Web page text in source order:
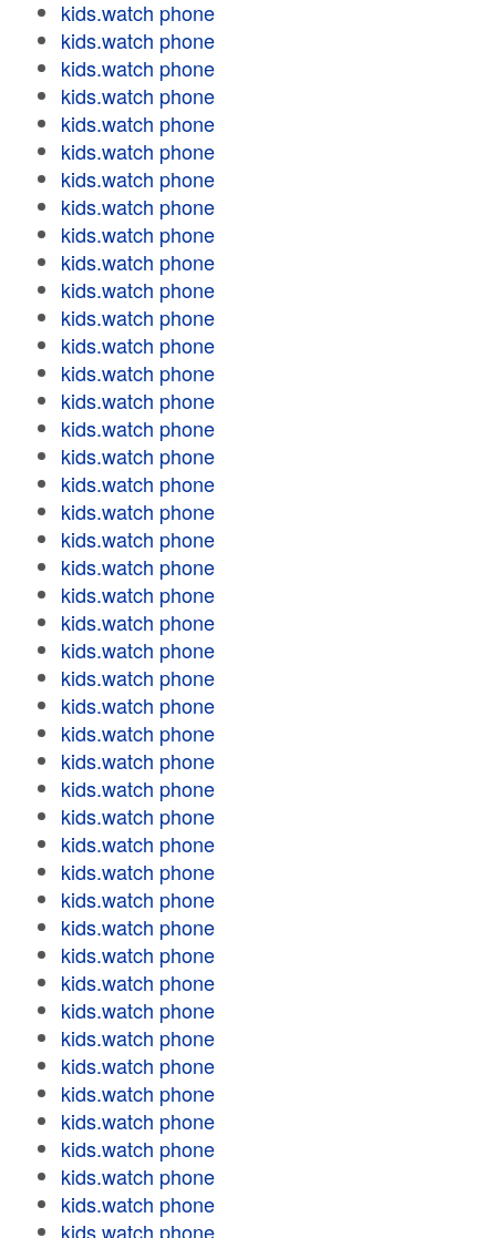
kids.watch phone
kids.watch phone
kids.watch phone
kids.watch phone
kids.watch phone
kids.watch phone
kids.watch phone
kids.watch phone
kids.watch phone
kids.watch phone
kids.watch phone
kids.watch phone
kids.watch phone
kids.watch phone
kids.watch phone
kids.watch phone
kids.watch phone
kids.watch phone
kids.watch phone
kids.watch phone
kids.watch phone
kids.watch phone
kids.watch phone
kids.watch phone
kids.watch phone
kids.watch phone
kids.watch phone
kids.watch phone
kids.watch phone
kids.watch phone
kids.watch phone
kids.watch phone
kids.watch phone
kids.watch phone
kids.watch phone
kids.watch phone
kids.watch phone
kids.watch phone
kids.watch phone
kids.watch phone
kids.watch phone
kids.watch phone
kids.watch phone
kids.watch phone
kids.watch phone